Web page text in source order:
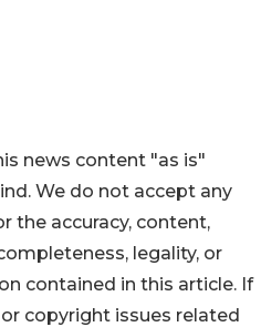
news content "as is"
We do not accept any
the accuracy, content,
legality, or
contained in this article. If
copyright issues related